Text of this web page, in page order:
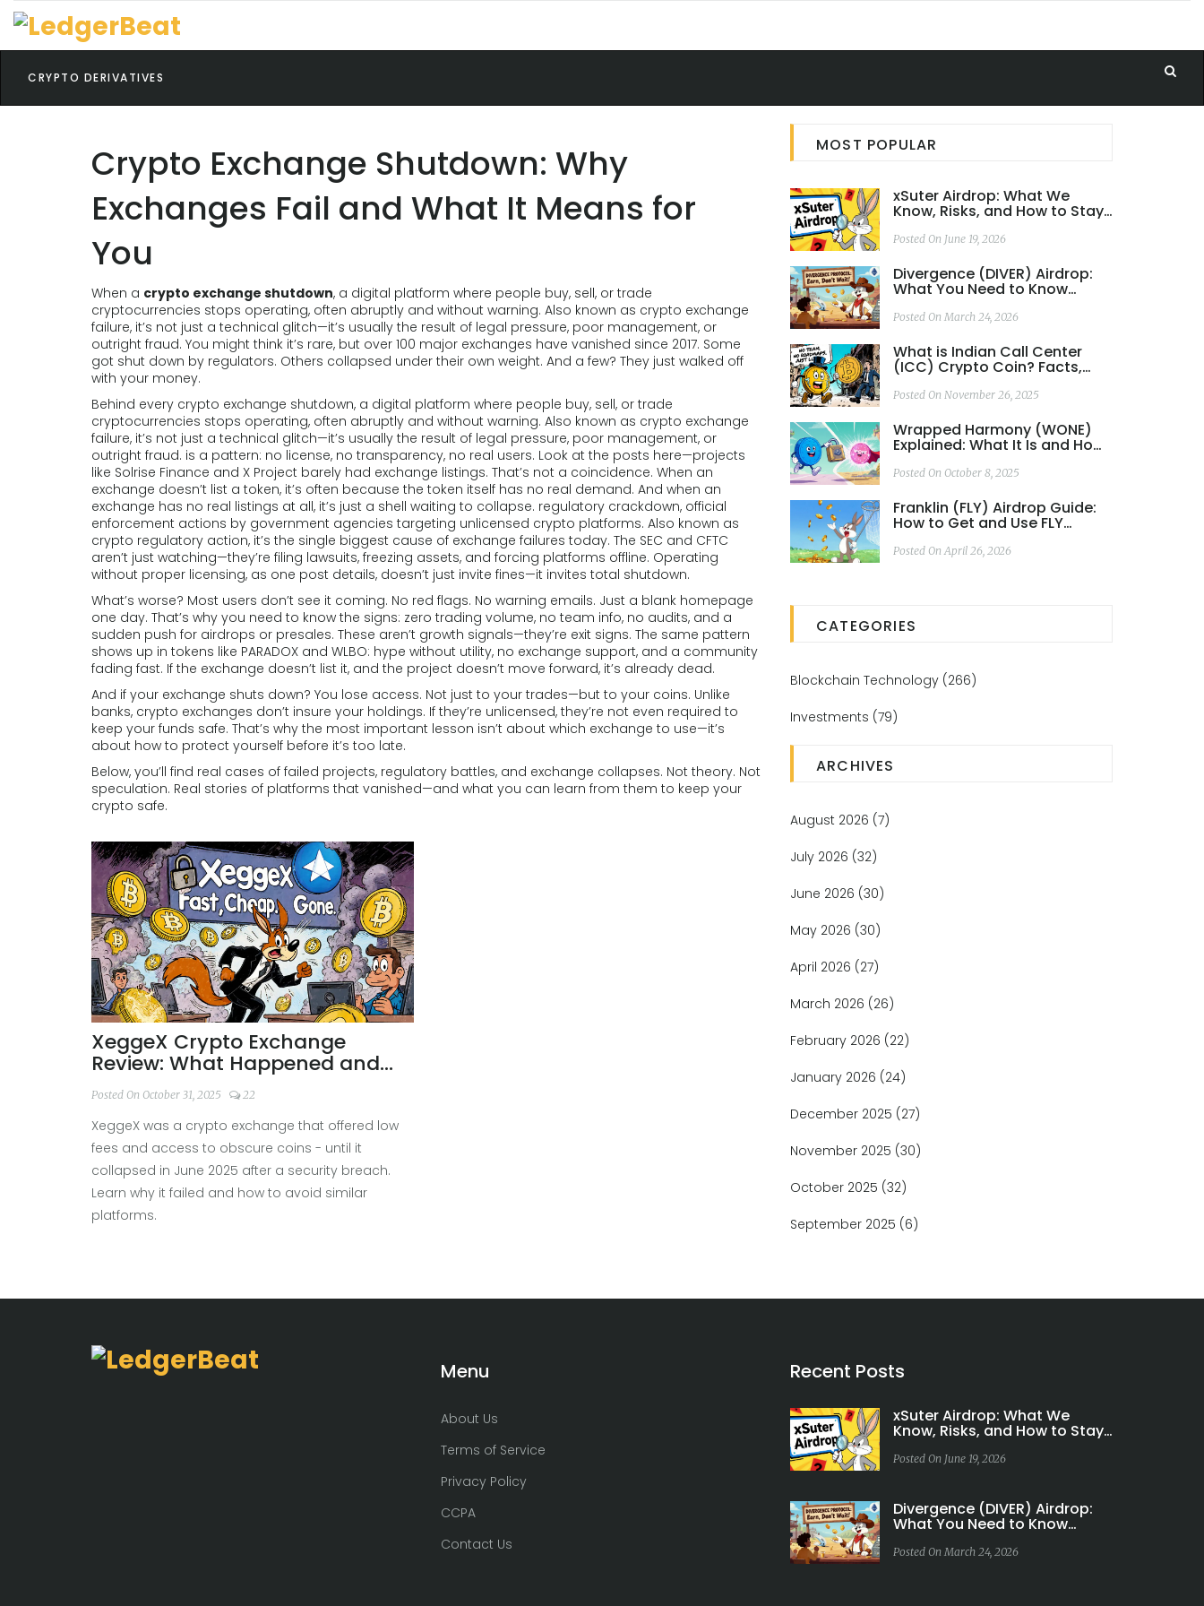
CRYPTO DERIVATIVES
Crypto Exchange Shutdown: Why
Exchanges Fail and What It Means for
You
When a crypto exchange shutdown, a digital platform where people buy, sell, or trade
cryptocurrencies stops operating, often abruptly and without warning. Also known as crypto exchange
failure, it’s not just a technical glitch—it’s usually the result of legal pressure, poor management, or
outright fraud. You might think it’s rare, but over 100 major exchanges have vanished since 2017. Some
got shut down by regulators. Others collapsed under their own weight. And a few? They just walked off
with your money.
Behind every crypto exchange shutdown, a digital platform where people buy, sell, or trade
cryptocurrencies stops operating, often abruptly and without warning. Also known as crypto exchange
failure, it’s not just a technical glitch—it’s usually the result of legal pressure, poor management, or
outright fraud. is a pattern: no license, no transparency, no real users. Look at the posts here—projects
like Solrise Finance and X Project barely had exchange listings. That’s not a coincidence. When an
exchange doesn’t list a token, it’s often because the token itself has no real demand. And when an
exchange has no real listings at all, it’s just a shell waiting to collapse. regulatory crackdown, official
enforcement actions by government agencies targeting unlicensed crypto platforms. Also known as
crypto regulatory action, it’s the single biggest cause of exchange failures today. The SEC and CFTC
aren’t just watching—they’re filing lawsuits, freezing assets, and forcing platforms offline. Operating
without proper licensing, as one post details, doesn’t just invite fines—it invites total shutdown.
What’s worse? Most users don’t see it coming. No red flags. No warning emails. Just a blank homepage
one day. That’s why you need to know the signs: zero trading volume, no team info, no audits, and a
sudden push for airdrops or presales. These aren’t growth signals—they’re exit signs. The same pattern
shows up in tokens like PARADOX and WLBO: hype without utility, no exchange support, and a community
fading fast. If the exchange doesn’t list it, and the project doesn’t move forward, it’s already dead.
And if your exchange shuts down? You lose access. Not just to your trades—but to your coins. Unlike
banks, crypto exchanges don’t insure your holdings. If they’re unlicensed, they’re not even required to
keep your funds safe. That’s why the most important lesson isn’t about which exchange to use—it’s
about how to protect yourself before it’s too late.
Below, you’ll find real cases of failed projects, regulatory battles, and exchange collapses. Not theory. Not
speculation. Real stories of platforms that vanished—and what you can learn from them to keep your
crypto safe.
XeggeX Crypto Exchange
Review: What Happened and
Why It Failed
Posted On October 31, 2025 22
XeggeX was a crypto exchange that offered low
fees and access to obscure coins - until it
collapsed in June 2025 after a security breach.
Learn why it failed and how to avoid similar
platforms.
MOST POPULAR
xSuter Airdrop: What We
Know, Risks, and How to Stay
Posted On June 19, 2026
Divergence (DIVER) Airdrop:
What You Need to Know
Community Incentives
Posted On March 24, 2026
What is Indian Call Center
(ICC) Crypto Coin? Facts,
Performance
Posted On November 26, 2025
Wrapped Harmony (WONE)
Explained: What It Is and How
Posted On October 8, 2025
Franklin (FLY) Airdrop Guide:
How to Get and Use FLY
Posted On April 26, 2026
CATEGORIES
Blockchain Technology (266)
Investments (79)
ARCHIVES
August 2026 (7)
July 2026 (32)
June 2026 (30)
May 2026 (30)
April 2026 (27)
March 2026 (26)
February 2026 (22)
January 2026 (24)
December 2025 (27)
November 2025 (30)
October 2025 (32)
September 2025 (6)
Menu
About Us
Terms of Service
Privacy Policy
CCPA
Contact Us
Recent Posts
xSuter Airdrop: What We
Know, Risks, and How to Stay
Posted On June 19, 2026
Divergence (DIVER) Airdrop:
What You Need to Know
Community Incentives
Posted On March 24, 2026